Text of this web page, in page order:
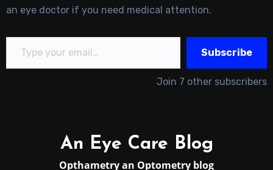
an eye doctor if you need medical attention.
Type your email…
Subscribe
Join 7 other subscribers
An Eye Care Blog
Opthametry an Optometry blog